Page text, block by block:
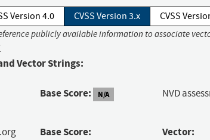
Version 4.0 CVSS Version 3.x CVSS
publicly available information to associate
Vector Strings:
Base Score: N/A NVD
Base Score: Vector: